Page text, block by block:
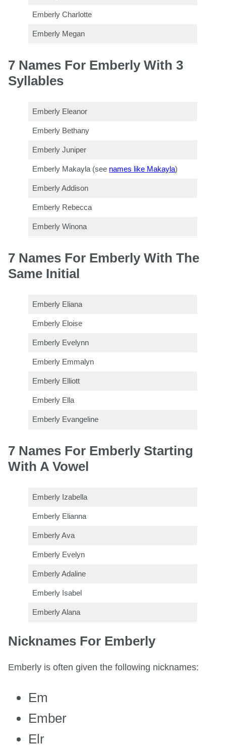
Emberly Charlotte
Emberly Megan
7 Names For Emberly With 3
Syllables
Emberly Eleanor
Emberly Bethany
Emberly Juniper
Emberly Makayla (see names like Makayla)
Emberly Addison
Emberly Rebecca
Emberly Winona
7 Names For Emberly With The
Same Initial
Emberly Eliana
Emberly Eloise
Emberly Evelynn
Emberly Emmalyn
Emberly Elliott
Emberly Ella
Emberly Evangeline
7 Names For Emberly Starting
With A Vowel
Emberly Izabella
Emberly Elianna
Emberly Ava
Emberly Evelyn
Emberly Adaline
Emberly Isabel
Emberly Alana
Nicknames For Emberly
Emberly is often given the following nicknames:
Em
Ember
Elr